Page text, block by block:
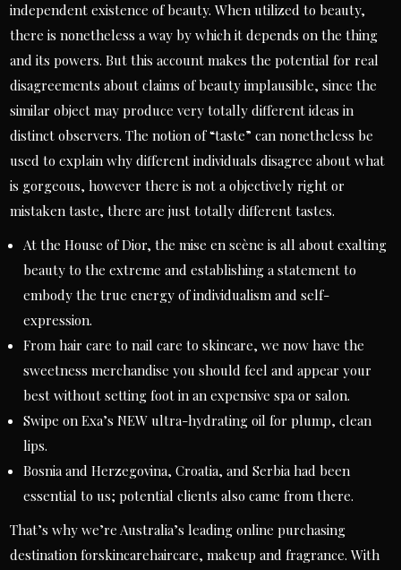
independent existence of beauty. When utilized to beauty,
there is nonetheless a way by which it depends on the thing
and its powers. But this account makes the potential for real
disagreements about claims of beauty implausible, since the
similar object may produce very totally different ideas in
distinct observers. The notion of “taste” can nonetheless be
used to explain why different individuals disagree about what
is gorgeous, however there is not a objectively right or
mistaken taste, there are just totally different tastes.
At the House of Dior, the mise en scène is all about exalting
beauty to the extreme and establishing a statement to
embody the true energy of individualism and self-
expression.
From hair care to nail care to skincare, we now have the
sweetness merchandise you should feel and appear your
best without setting foot in an expensive spa or salon.
Swipe on Exa’s NEW ultra-hydrating oil for plump, clean
lips.
Bosnia and Herzegovina, Croatia, and Serbia had been
essential to us; potential clients also came from there.
That’s why we’re Australia’s leading online purchasing
destination forskincarehaircare, makeup and fragrance. With